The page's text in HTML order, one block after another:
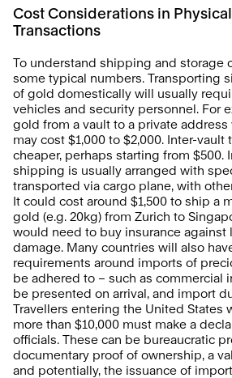
Cost Considerations in
Transactions
To understand shipping and storage
some typical numbers. Transporting
of gold domestically will usually
vehicles and security personnel. For
gold from a vault to a private
may cost $1,000 to $2,000. Inter-vault
cheaper, perhaps starting from $500.
shipping is usually arranged with
transported via cargo plane, with
It could cost around $1,500 to ship a
gold (e.g. 20kg) from Zurich to
would need to buy insurance against
damage. Many countries will also
requirements around imports of
be adhered to – such as commercial
be presented on arrival, and import
Travellers entering the United States
more than $10,000 must make a
officials. These can be bureaucratic
documentary proof of ownership, a
and potentially, the issuance of